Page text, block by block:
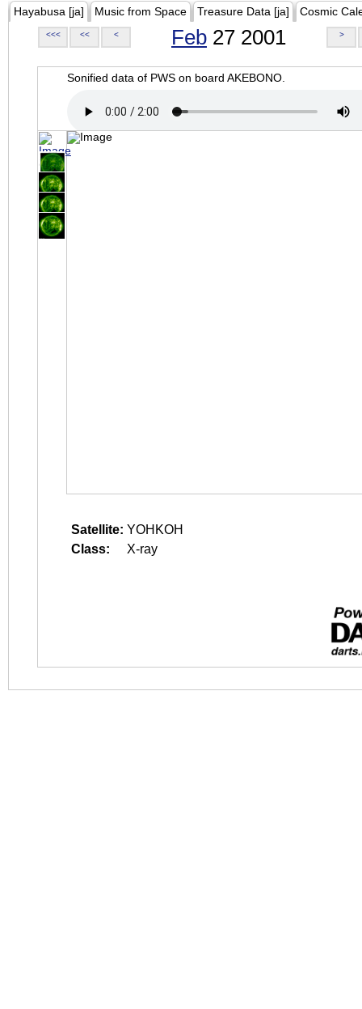
Hayabusa [ja] Music from Space Treasure Data [ja] Cosmic
<<< << < Feb 27 2001 >
Sonified data of PWS on board AKEBONO.
Satellite: YOHKOH
Class:
X-ray